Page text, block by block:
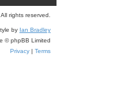
rights reserved.
by Ian Bradley
© phpBB Limited
Privacy | Terms